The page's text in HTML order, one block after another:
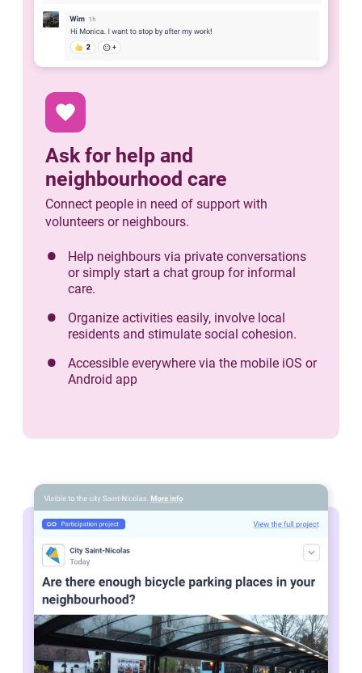
favorite
Ask for help and
neighbourhood care
Connect people in need of support with
volunteers or neighbours.
Help neighbours via private conversations
or simply start a chat group for informal
care.
Organize activities easily, involve local
residents and stimulate social cohesion.
Accessible everywhere via the mobile iOS or
Android app